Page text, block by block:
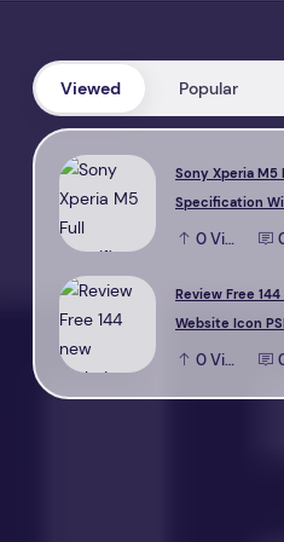
Deepak Sudera
Review Free 144 new Website Icon
Viewed Popular
Sony Xperia M5
Specification
0View
Review Free
Website Icon
0View